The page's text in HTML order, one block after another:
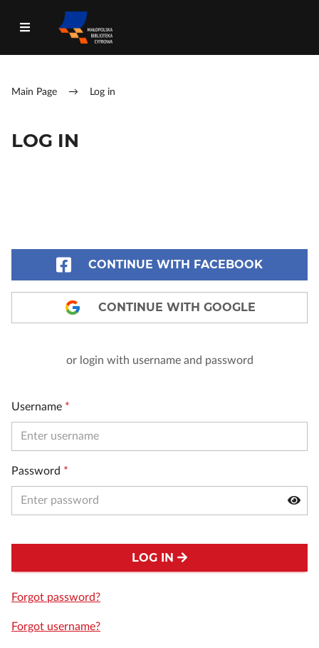
Main Page → Log in
LOG IN
CONTINUE WITH FACEBOOK
CONTINUE WITH GOOGLE
or login with username and password
Username *
Password *
LOG IN
Forgot password?
Forgot username?